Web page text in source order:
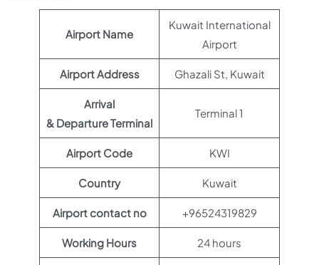
Airport Name
Kuwait International
Airport
Airport Address Ghazali St, Kuwait
Arrival
& Departure Terminal
Terminal 1
Airport Code KWI
Country Kuwait
Airport contact no +96524319829
Working Hours 24 hours